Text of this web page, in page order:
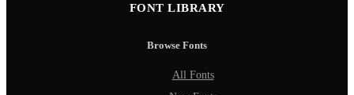
FONT LIBRARY
Browse Fonts
All Fonts